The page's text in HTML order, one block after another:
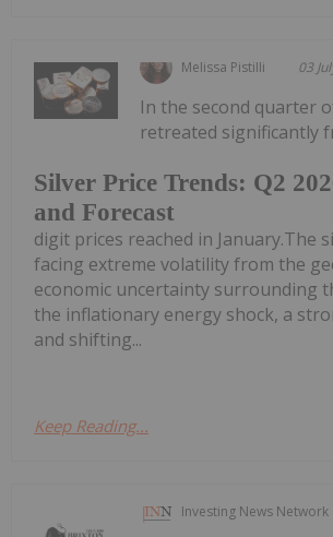
Melissa Pistilli 03
Silver Price Trends: Q2
and Forecast
In the second quarter
retreated significantly
digit prices reached in January.The
facing extreme volatility from the
economic uncertainty surrounding
the inflationary energy shock, a
and shifting...
Keep Reading...
Investing News Network